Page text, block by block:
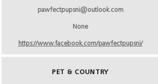
pawfectpupsni@outlook.com
None
https://www.facebook.com/pawfectpupsni/
PET & COUNTRY